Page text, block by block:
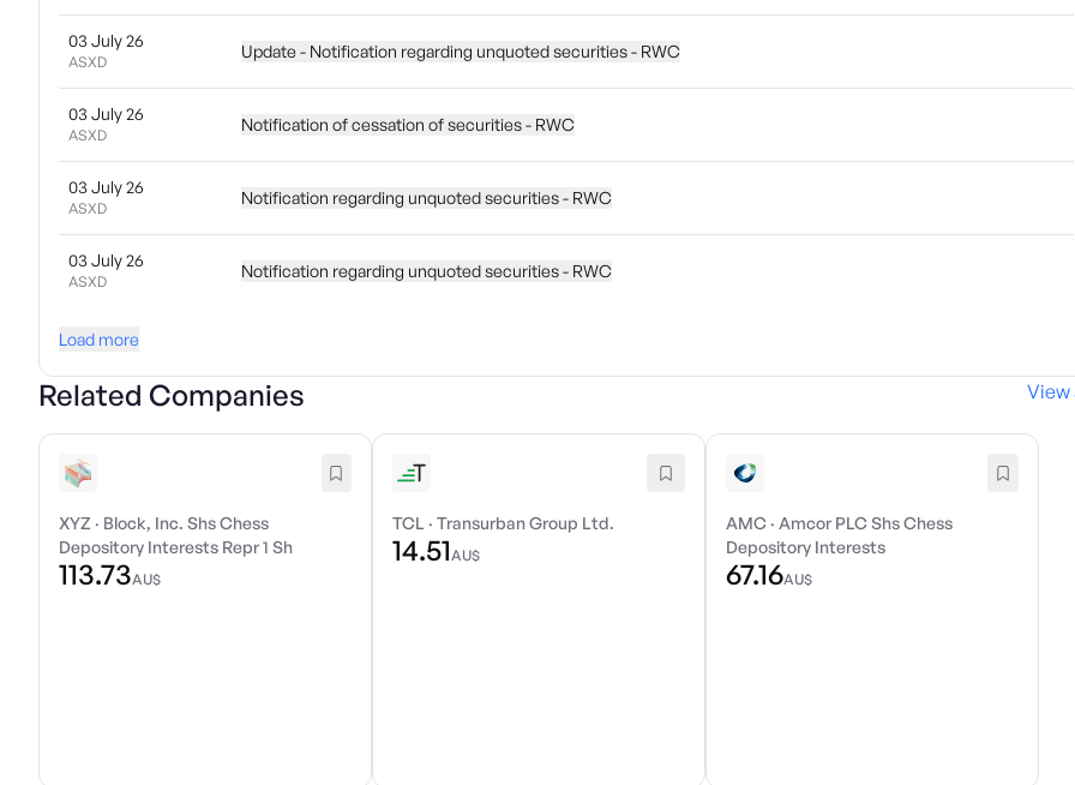
03 July 26
ASXD
Update - Notification regarding unquoted securities - RWC
03 July 26
ASXD
Notification of cessation of securities - RWC
03 July 26
ASXD
Notification regarding unquoted securities - RWC
03 July 26
ASXD
Notification regarding unquoted securities - RWC
Load more
Related Companies View
XYZ · Block, Inc. Shs Chess
Depository Interests Repr 1 Sh
113.73AU$
TCL ·Transurban Group Ltd.
14.51AU$
AMC · Amcor PLC Shs Chess
Depository Interests
67.16AU$